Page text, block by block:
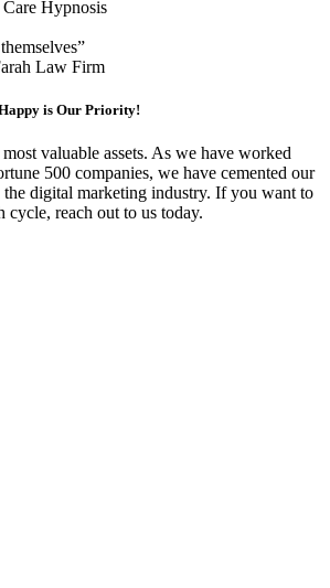
Hypnosis
Law Firm
is Our Priority!
valuable assets. As we have worked
500 companies, we have cemented our
the digital marketing industry. If you want to
cycle, reach out to us today.